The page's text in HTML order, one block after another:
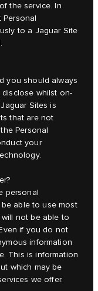
the service. In
to a Jaguar Site
you should always
whilst on-
Sites is
that are not
Personal
your
personal
able to use most
not be able to
if you do not
information
This is information
which may be
we offer.